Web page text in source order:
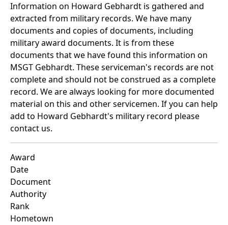
Information on Howard Gebhardt is gathered and
extracted from military records. We have many
documents and copies of documents, including
military award documents. It is from these
documents that we have found this information on
MSGT Gebhardt. These serviceman's records are not
complete and should not be construed as a complete
record. We are always looking for more documented
material on this and other servicemen. If you can help
add to Howard Gebhardt's military record please
contact us.
Award
Date
Document
Authority
Rank
Hometown